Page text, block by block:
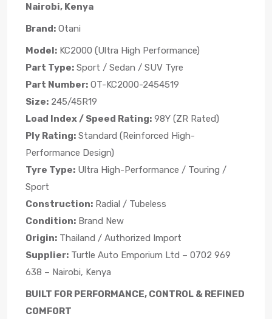
Nairobi, Kenya
Brand: Otani
Model: KC2000 (Ultra High Performance)
Part Type: Sport / Sedan / SUV Tyre
Part Number: OT-KC2000-2454519
Size: 245/45R19
Load Index / Speed Rating: 98Y (ZR Rated)
Ply Rating: Standard (Reinforced High-
Performance Design)
Tyre Type: Ultra High-Performance / Touring /
Sport
Construction: Radial / Tubeless
Condition: Brand New
Origin: Thailand / Authorized Import
Supplier: Turtle Auto Emporium Ltd – 0702 969
638 – Nairobi, Kenya
BUILT FOR PERFORMANCE, CONTROL & REFINED
COMFORT